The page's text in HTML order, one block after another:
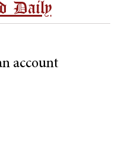
Daily
account